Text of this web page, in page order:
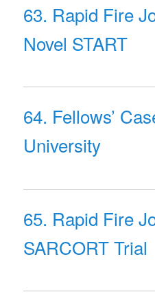
63. Rapid Fire
Novel START
64. Fellows’
University
65. Rapid Fire
SARCORT Trial